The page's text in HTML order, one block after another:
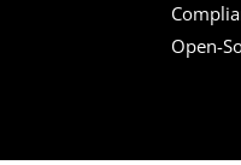
Open-